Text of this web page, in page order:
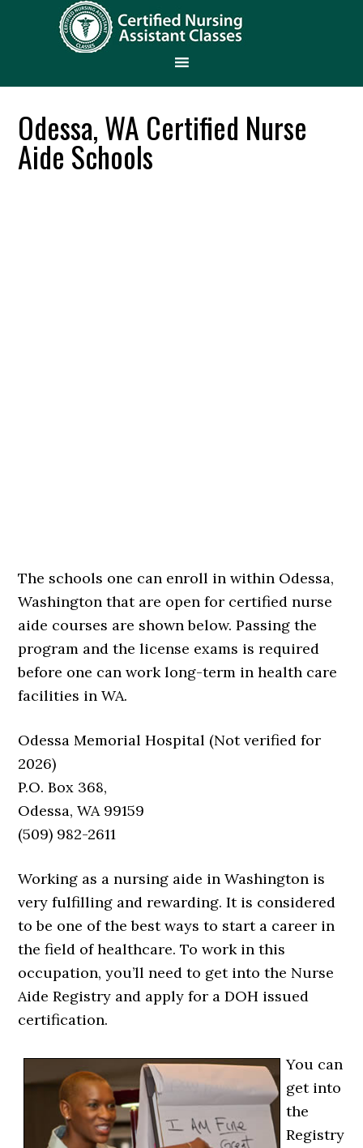
Odessa, WA Certified Nurse
Aide Schools
The schools one can enroll in within Odessa,
Washington that are open for certified nurse
aide courses are shown below. Passing the
program and the license exams is required
before one can work long-term in health care
facilities in WA.
Odessa Memorial Hospital (Not verified for
2026)
P.O. Box 368,
Odessa, WA 99159
(509) 982-2611
Working as a nursing aide in Washington is
very fulfilling and rewarding. It is considered
to be one of the best ways to start a career in
the field of healthcare. To work in this
occupation, you’ll need to get into the Nurse
Aide Registry and apply for a DOH issued
certification.
You can
get into
the
Registry